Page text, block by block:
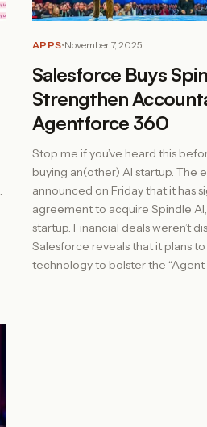
APPS November 7, 2025
Salesforce Buys
Strengthen
Agentforce 360
Stop me if you’ve heard this
buying an(other) AI startup. The
announced on Friday that it has
agreement to acquire Spindle
startup. Financial deals weren’t
Salesforce reveals that it plans
technology to bolster the